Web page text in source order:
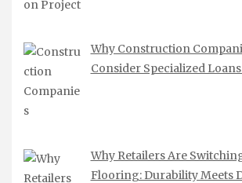
Why Construction
Consider Specialized
Why Retailers Are
Flooring: Durability Meets